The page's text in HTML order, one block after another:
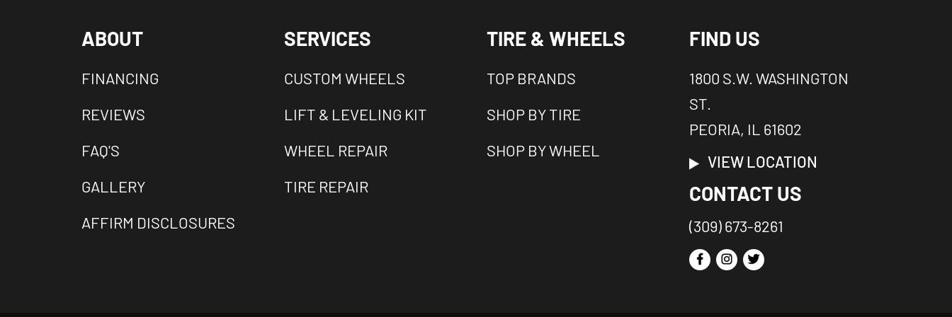
ABOUT
FINANCING
REVIEWS
FAQ'S
GALLERY
AFFIRM DISCLOSURES
SERVICES
CUSTOM WHEELS
LIFT & LEVELING KIT
WHEEL REPAIR
TIRE REPAIR
TIRE & WHEELS
TOP BRANDS
SHOP BY TIRE
SHOP BY WHEEL
FIND US
1800 S.W. WASHINGTON
ST.
PEORIA, IL 61602
VIEW LOCATION
CONTACT US
(309) 673-8261